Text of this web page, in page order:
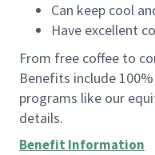
Can keep cool
Have excellent
From free coffee to
Benefits include
programs like our
details.
Benefit Information